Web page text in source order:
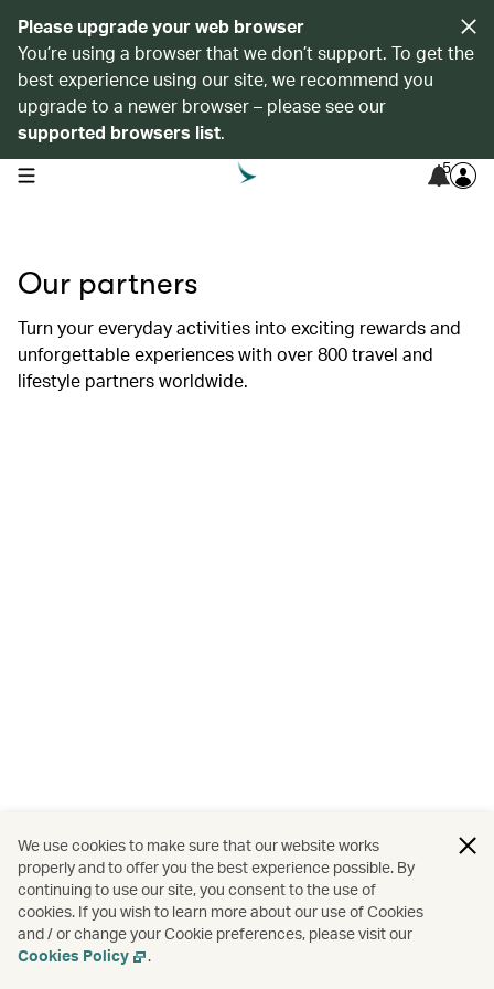
Please upgrade your web browser
You’re using a browser that we don’t support. To get the
best experience using our site, we recommend you
upgrade to a newer browser – please see our
supported browsers list.
open navigation menu 5
Our partners
Turn your everyday activities into exciting rewards and
unforgettable experiences with over 800 travel and
lifestyle partners worldwide.
We use cookies to make sure that our website works
properly and to offer you the best experience possible. By
continuing to use our site, you consent to the use of
cookies. If you wish to learn more about our use of Cookies
and / or change your Cookie preferences, please visit our
Cookies Policy
.